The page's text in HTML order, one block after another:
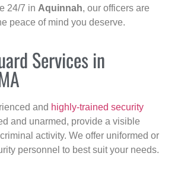
24/7 in Aquinnah, our officers are
peace of mind you deserve.
Services in
and highly-trained security
and unarmed, provide a visible
activity. We offer uniformed or
personnel to best suit your needs.